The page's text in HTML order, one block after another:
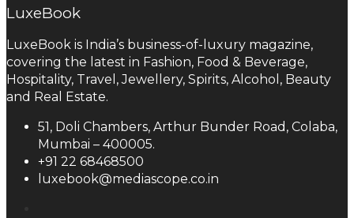
LuxeBook
LuxeBook is India’s business-of-luxury magazine,
covering the latest in Fashion, Food & Beverage,
Hospitality, Travel, Jewellery, Spirits, Alcohol, Beauty
and Real Estate.
51, Doli Chambers, Arthur Bunder Road, Colaba,
Mumbai – 400005.
+91 22 68468500
luxebook@mediascope.co.in